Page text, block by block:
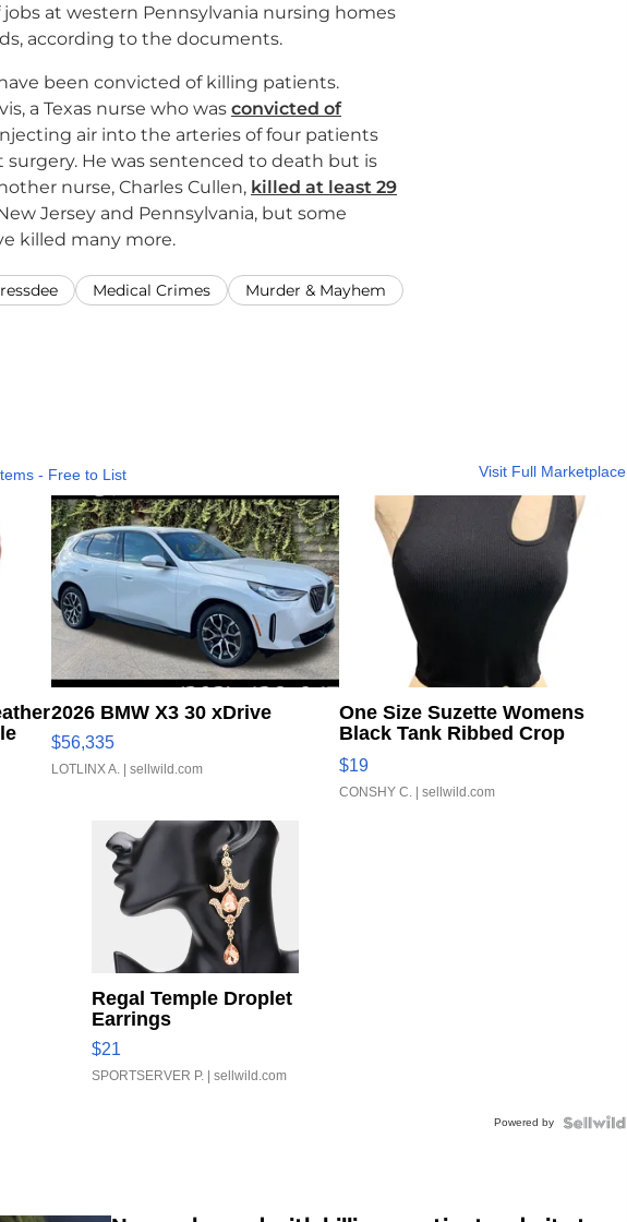
at western Pennsylvania nursing homes
according to the documents.
been convicted of killing patients.
a Texas nurse who was convicted of
air into the arteries of four patients
He was sentenced to death but is
nurse, Charles Cullen, killed at least 29
Jersey and Pennsylvania, but some
killed many more.
Medical Crimes Murder & Mayhem
- Free to List Visit Full Marketplace
2026 BMW X3 30 xDrive
$56,335
LOTLINX A. | sellwild.com
One Size Suzette Womens
Black Tank Ribbed Crop
Asymmetrical ...
$19
CONSHY C. | sellwild.com
Regal Temple Droplet
Earrings
$21
SPORTSERVER P. | sellwild.com
Powered by